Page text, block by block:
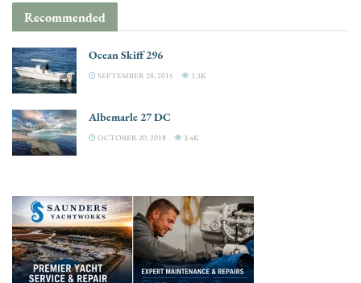
Recommended
Ocean Skiff 296
SEPTEMBER 28, 2015 3.3K
Albemarle 27 DC
OCTOBER 20, 2018 3.4K